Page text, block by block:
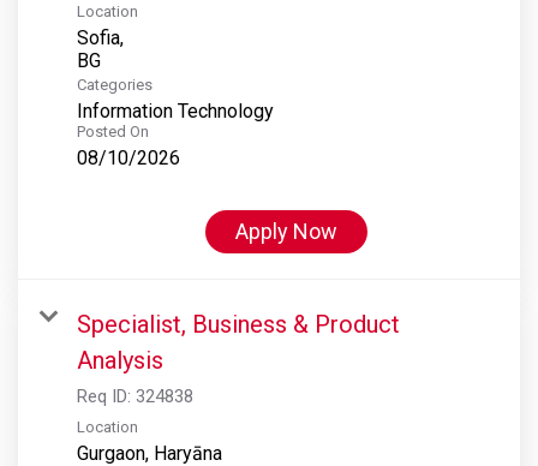
Location
Sofia,
Categories
Information Technology
Posted On
08/10/2026
Apply Now
Specialist, Business & Product
Analysis
Req ID: 324838
Location
Gurgaon, Haryāna